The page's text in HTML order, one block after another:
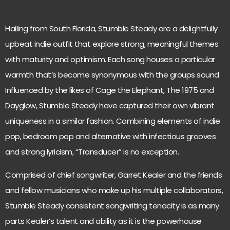
Hailing from South Florida, Stumble Steady are a delightfully
upbeat indie outfit that explore strong, meaningful themes
with maturity and optimism. Each song houses a particular
warmth that’s become synonymous with the groups sound.
Influenced by the likes of Cage the Elephant, The 1975 and
Dayglow, Stumble Steady have captured their own vibrant
uniqueness in a similar fashion. Combining elements of indie
pop, bedroom pop and alternative with infectious grooves
and strong lyricism, “Transducer” is no exception.
Comprised of chief songwriter, Garret Kealer and the friends
and fellow musicians who make up his multiple collaborators,
Stumble Steady consistent songwriting tenacity is as many
parts Kealer’s talent and ability as it is the powerhouse